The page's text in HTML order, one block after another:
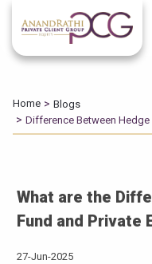
Home
Blogs
Difference Between Hedge
What are the
Fund and Private
27-Jun-2025